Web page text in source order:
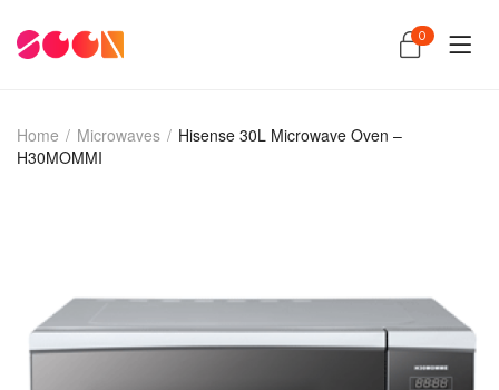
0
Home / Microwaves / Hisense 30L Microwave Oven –
H30MOMMI